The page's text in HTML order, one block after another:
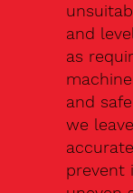
and
as
and
we
prevent